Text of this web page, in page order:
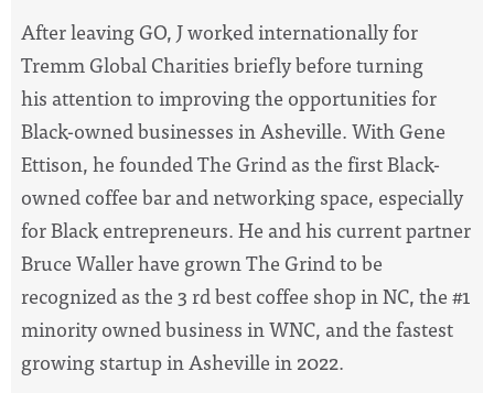
After leaving GO, J worked internationally for
Tremm Global Charities briefly before turning
his attention to improving the opportunities for
Black-owned businesses in Asheville. With Gene
Ettison, he founded The Grind as the first Black-
owned coffee bar and networking space, especially
for Black entrepreneurs. He and his current partner
Bruce Waller have grown The Grind to be
recognized as the 3 rd best coffee shop in NC, the #1
minority owned business in WNC, and the fastest
growing startup in Asheville in 2022.